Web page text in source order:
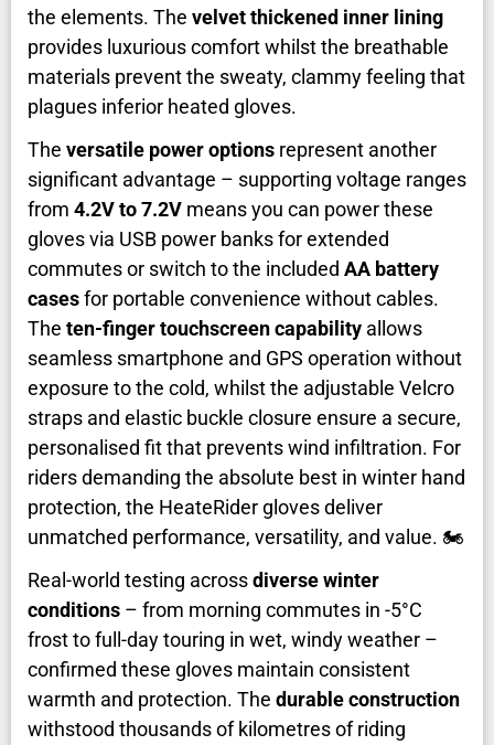
the elements. The velvet thickened inner lining
provides luxurious comfort whilst the breathable
materials prevent the sweaty, clammy feeling that
plagues inferior heated gloves.
The versatile power options represent another
significant advantage – supporting voltage ranges
from 4.2V to 7.2V means you can power these
gloves via USB power banks for extended
commutes or switch to the included AA battery
casesfor portable convenience without cables.
The ten-finger touchscreen capability allows
seamless smartphone and GPS operation without
exposure to the cold, whilst the adjustable Velcro
straps and elastic buckle closure ensure a secure,
personalised fit that prevents wind infiltration. For
riders demanding the absolute best in winter hand
protection, the HeateRider gloves deliver
unmatched performance, versatility, and value. 🏍️
Real-world testing acrossdiverse winter
conditions – from morning commutes in -5°C
frost to full-day touring in wet, windy weather –
confirmed these gloves maintain consistent
warmth and protection. The durable construction
withstood thousands of kilometres of riding